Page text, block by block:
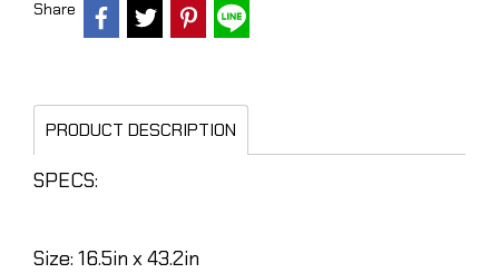
Share
PRODUCT DESCRIPTION
SPECS:
Size: 16.5in x 43.2in